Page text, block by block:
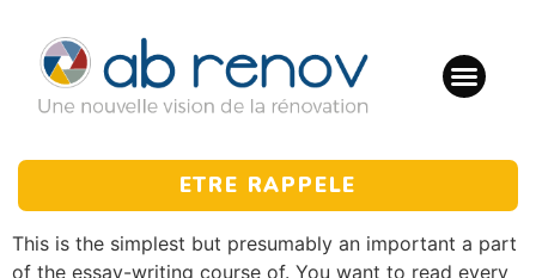
ETRE RAPPELE
This is the simplest but presumably an important a part
of the essay-writing course of. You want to read every